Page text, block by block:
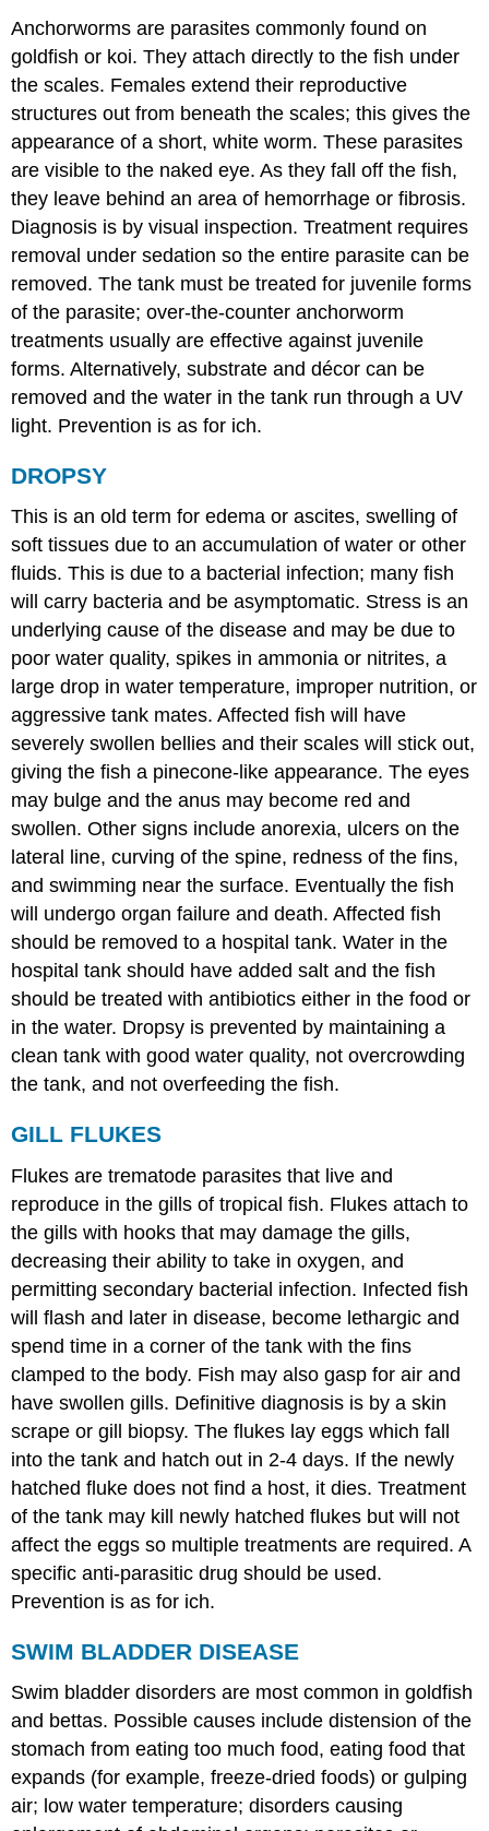
Anchorworms are parasites commonly found on
goldfish or koi. They attach directly to the fish under
the scales. Females extend their reproductive
structures out from beneath the scales; this gives the
appearance of a short, white worm. These parasites
are visible to the naked eye. As they fall off the fish,
they leave behind an area of hemorrhage or fibrosis.
Diagnosis is by visual inspection. Treatment requires
removal under sedation so the entire parasite can be
removed. The tank must be treated for juvenile forms
of the parasite; over-the-counter anchorworm
treatments usually are effective against juvenile
forms. Alternatively, substrate and décor can be
removed and the water in the tank run through a UV
light. Prevention is as for ich.
DROPSY
This is an old term for edema or ascites, swelling of
soft tissues due to an accumulation of water or other
fluids. This is due to a bacterial infection; many fish
will carry bacteria and be asymptomatic. Stress is an
underlying cause of the disease and may be due to
poor water quality, spikes in ammonia or nitrites, a
large drop in water temperature, improper nutrition, or
aggressive tank mates. Affected fish will have
severely swollen bellies and their scales will stick out,
giving the fish a pinecone-like appearance. The eyes
may bulge and the anus may become red and
swollen. Other signs include anorexia, ulcers on the
lateral line, curving of the spine, redness of the fins,
and swimming near the surface. Eventually the fish
will undergo organ failure and death. Affected fish
should be removed to a hospital tank. Water in the
hospital tank should have added salt and the fish
should be treated with antibiotics either in the food or
in the water. Dropsy is prevented by maintaining a
clean tank with good water quality, not overcrowding
the tank, and not overfeeding the fish.
GILL FLUKES
Flukes are trematode parasites that live and
reproduce in the gills of tropical fish. Flukes attach to
the gills with hooks that may damage the gills,
decreasing their ability to take in oxygen, and
permitting secondary bacterial infection. Infected fish
will flash and later in disease, become lethargic and
spend time in a corner of the tank with the fins
clamped to the body. Fish may also gasp for air and
have swollen gills. Definitive diagnosis is by a skin
scrape or gill biopsy. The flukes lay eggs which fall
into the tank and hatch out in 2-4 days. If the newly
hatched fluke does not find a host, it dies. Treatment
of the tank may kill newly hatched flukes but will not
affect the eggs so multiple treatments are required. A
specific anti-parasitic drug should be used.
Prevention is as for ich.
SWIM BLADDER DISEASE
Swim bladder disorders are most common in goldfish
and bettas. Possible causes include distension of the
stomach from eating too much food, eating food that
expands (for example, freeze-dried foods) or gulping
air; low water temperature; disorders causing